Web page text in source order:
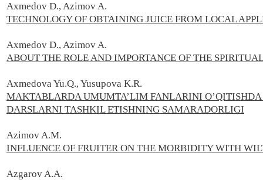
Axmedov D., Azimov A.
TECHNOLOGY OF OBTAINING JUICE FROM LOCAL
Axmedov D., Azimov A.
ABOUT THE ROLE AND IMPORTANCE OF THE
Axmedova Yu.Q., Yusupova K.R.
MAKTABLARDA UMUMTA’LIM FANLARINI
DARSLARNI TASHKIL ETISHNING SAMARADORLIGI
Azimov A.M.
INFLUENCE OF FRUITER ON THE MORBIDITY WITH
Azgarov A.А.